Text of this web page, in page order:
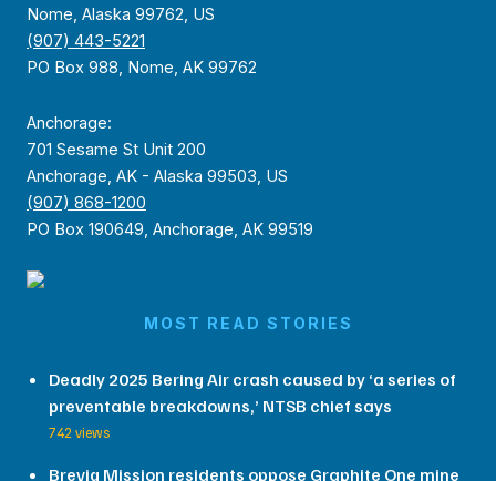
Nome, Alaska 99762, US
(907) 443-5221
PO Box 988, Nome, AK 99762
Anchorage:
701 Sesame St Unit 200
Anchorage, AK - Alaska 99503, US
(907) 868-1200
PO Box 190649, Anchorage, AK 99519
MOST READ STORIES
Deadly 2025 Bering Air crash caused by ‘a series of
preventable breakdowns,’ NTSB chief says
742 views
Brevig Mission residents oppose Graphite One mine